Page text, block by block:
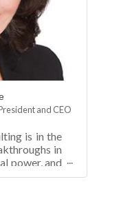
and CEO
is in the
in
power, and
Amy Le...